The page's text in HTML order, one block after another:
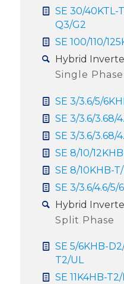
SE 30/40KTL-
Q3/G2
SE 100/110/
Hybrid
Single Phase
SE 3/3.6/5/
SE 3/3.6/3.68/
SE 3/3.6/3.68/
SE 8/10/
SE 8/10KHB-
SE 3/3.6/4.6/5/
Hybrid
Split Phase
SE 5/6KHB-
T2/UL
SE 11K4HB-